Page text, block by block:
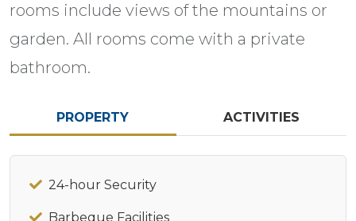
rooms include views of the mountains or
garden. All rooms come with a private
bathroom.
PROPERTY ACTIVITIES
24-hour Security
Barbeque Facilities